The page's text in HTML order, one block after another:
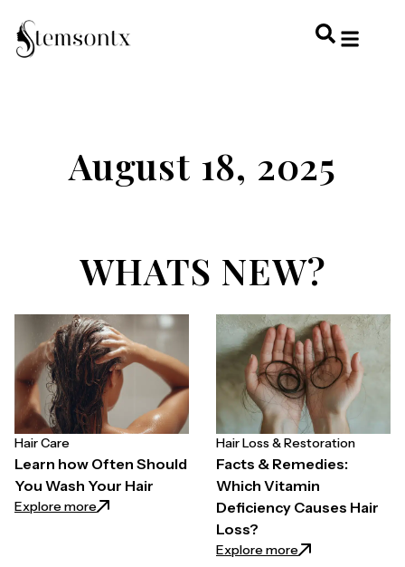
August 18, 2025
WHATS NEW?
Hair Care
Learn how Often Should
You Wash Your Hair
Explore more: Learn how Often Should You Wash Your Hair
Hair Loss & Restoration
Facts & Remedies:
Which Vitamin
Deficiency Causes Hair
Loss?
Explore more: Facts &